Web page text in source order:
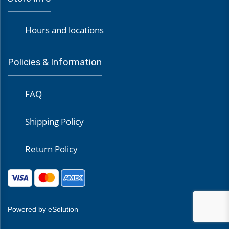
Hours and locations
Policies & Information
FAQ
Shipping Policy
Return Policy
Powered by eSolution